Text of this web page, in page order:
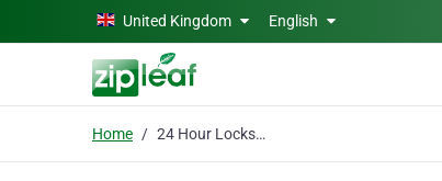
Skip to main contentUnited Kingdom English
Home 24 Hour Locksmith